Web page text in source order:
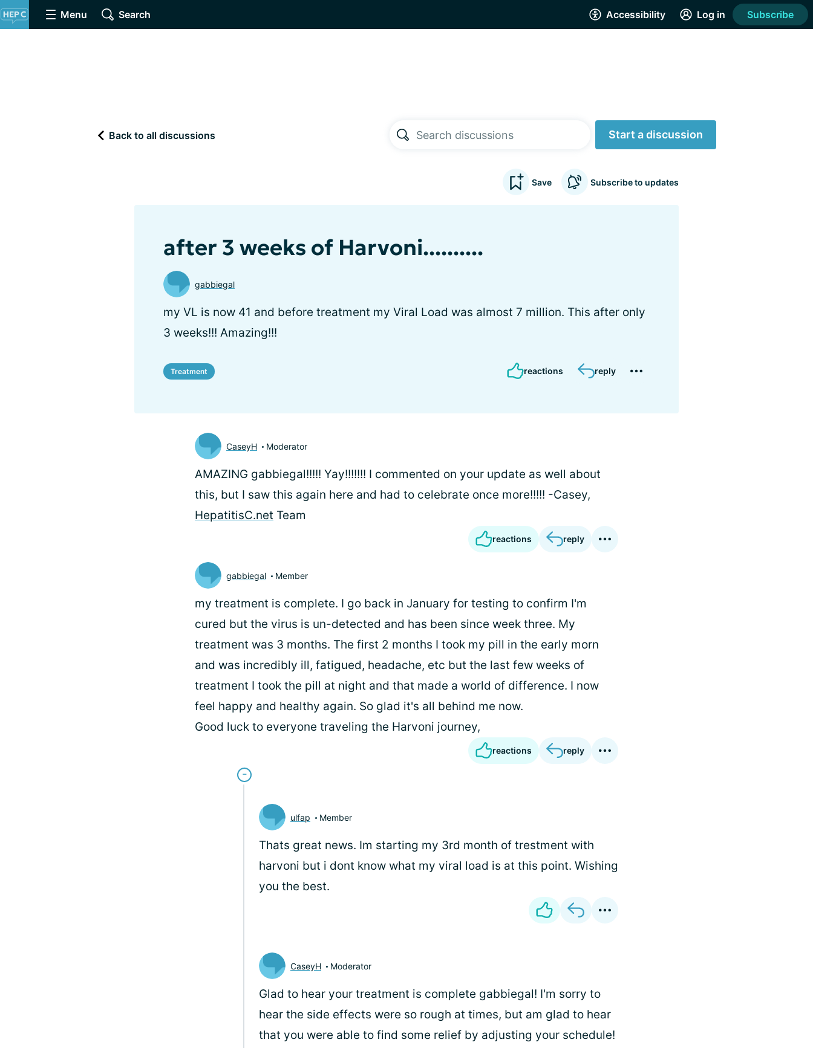
Menu Search Accessibility Log in Subscribe
Back to all discussions Start a discussion
Save Subscribe to updates
after 3 weeks of Harvoni..........
gabbiegal
my VL is now 41 and before treatment my Viral Load was almost 7 million. This after only
3 weeks!!! Amazing!!!
Treatment reactions reply
CaseyH Moderator
AMAZING gabbiegal!!!!! Yay!!!!!!! I commented on your update as well about
this, but I saw this again here and had to celebrate once more!!!!! -Casey,
HepatitisC.net Team
reactions reply
gabbiegal Member
my treatment is complete. I go back in January for testing to confirm I'm
cured but the virus is un-detected and has been since week three. My
treatment was 3 months. The first 2 months I took my pill in the early morn
and was incredibly ill, fatigued, headache, etc but the last few weeks of
treatment I took the pill at night and that made a world of difference. I now
feel happy and healthy again. So glad it's all behind me now.
Good luck to everyone traveling the Harvoni journey,
reactions reply
ulfap Member
Thats great news. Im starting my 3rd month of trestment with
harvoni but i dont know what my viral load is at this point. Wishing
you the best.
CaseyH Moderator
Glad to hear your treatment is complete gabbiegal! I'm sorry to
hear the side effects were so rough at times, but am glad to hear
that you were able to find some relief by adjusting your schedule!